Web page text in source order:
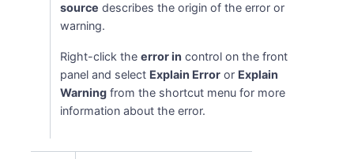
source describes the origin of the error or
warning.
Right-click theerror in control on the front
panel and select Explain Error or Explain
Warning from the shortcut menu for more
information about the error.